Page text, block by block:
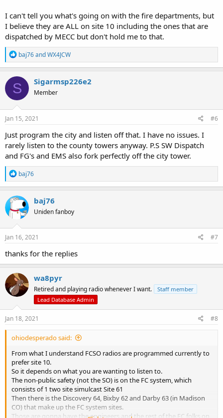
I can't tell you what's going on with the fire departments, but
I believe they are ALL on site 10 including the ones that are
dispatched by MECC but don't hold me to that.
R
e
a
c
t
i
o
n
s
baj76andWX4JCW
S Sigarmsp226e2
Member
Jan 15, 2021 #6
Just program the city and listen off that. I have no issues. I
rarely listen to the county towers anyway. P.S SW Dispatch
and FG's and EMS also fork perfectly off the city tower.
R
e
a
c
i
o
n
s
baj76
baj76
Uniden fanboy
Jan 16, 2021 #7
thanks for the replies
wa8pyr
Retired and playing radio whenever I want.
Staff member
Lead Database Admin
Jan 18, 2021 #8
ohiodesperado said:
From what I understand FCSO radios are programmed currently to
prefer site 10.
So it depends on what you are wanting to listen to.
The non-public safety (not the SO) is on the FC system, which
consists of 1 two site simulcast Site 61
Then there is the Discovery 64, Bixby 62 and Darby 63 (in Madison
CO) that make up the FC system sites.
Those are gonna have the engineers and the rest of the FC folks on